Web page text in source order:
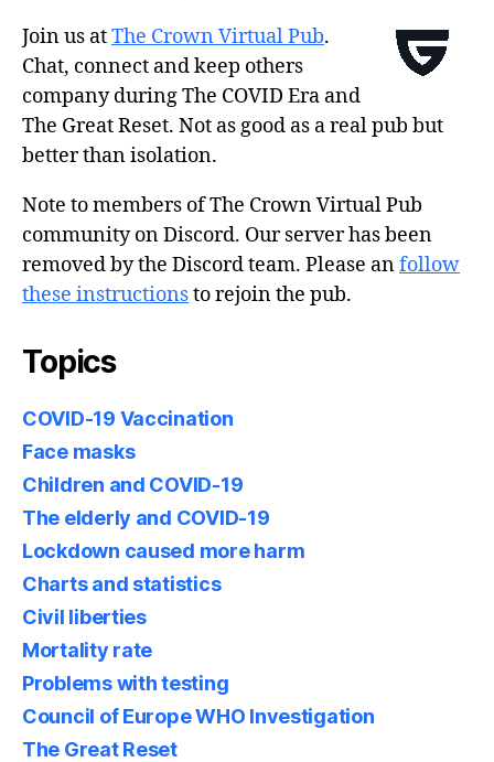
Join us atThe Crown Virtual Pub.
Chat, connect and keep others
company during The COVID Era and
The Great Reset. Not as good as a real pub but
better than isolation.
Note to members of The Crown Virtual Pub
community on Discord. Our server has been
removed by the Discord team. Please anfollow
these instructionsto rejoin the pub.
Topics
COVID-19 Vaccination
Face masks
Children and COVID-19
The elderly and COVID-19
Lockdown caused more harm
Charts and statistics
Civil liberties
Mortality rate
Problems with testing
Council of Europe WHO Investigation
The Great Reset